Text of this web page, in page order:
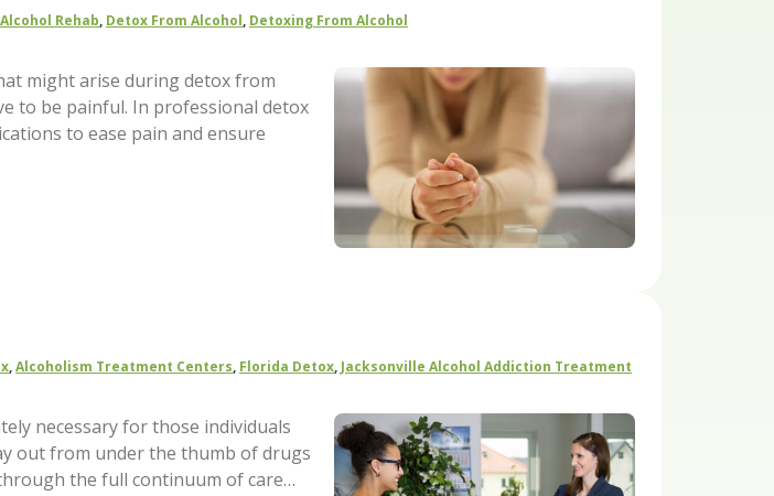
Alcohol Rehab, Detox From Alcohol, Detoxing From Alcohol
might arise during detox from
to be painful. In professional detox
to ease pain and ensure
,Alcoholism Treatment Centers, Florida Detox, Jacksonville Alcohol Addiction Treatment
necessary for those individuals
out from under the thumb of drugs
the full continuum of care…